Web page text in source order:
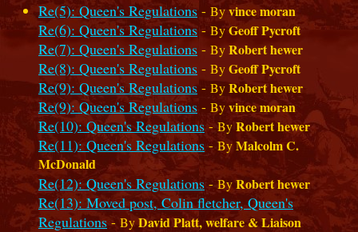
Re(5): Queen's Regulations- Byvince moran
Re(6): Queen's Regulations - ByGeoff Pycroft
Re(7): Queen's Regulations - ByRobert hewer
Re(8): Queen's Regulations - ByGeoff Pycroft
Re(9): Queen's Regulations - ByRobert hewer
Re(9): Queen's Regulations- Byvince moran
Re(10): Queen's Regulations -ByRobert hewer
Re(11): Queen's Regulations - ByMalcolm C.
McDonald
Re(12): Queen's Regulations - ByRobert hewer
Re(13): Moved post, Colin fletcher, Queen's
Regulations- ByDavid Platt, welfare & Liaison